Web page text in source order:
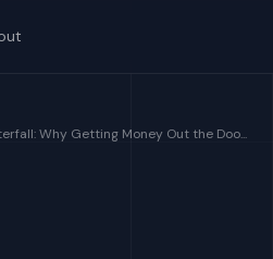
Why Getting Money Out the Doo...